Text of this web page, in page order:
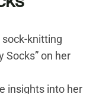
sock-knitting
Socks” on her
insights into her